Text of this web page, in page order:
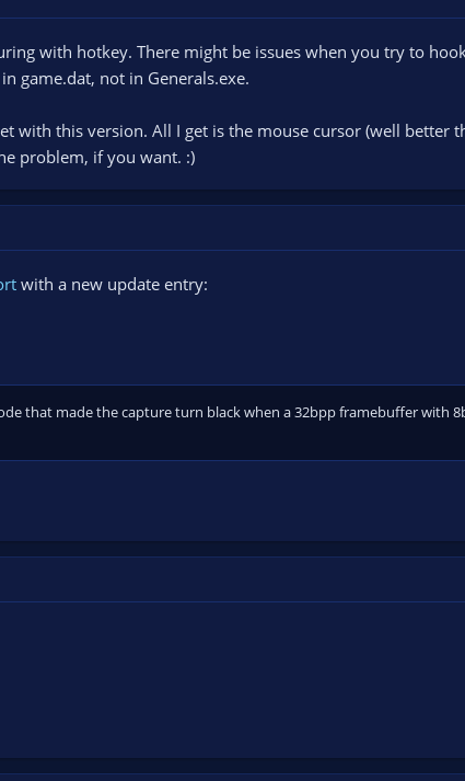
with hotkey. There might be issues when you try to
game.dat, not in Generals.exe.
with this version. All I get is the mouse cursor (well better
problem, if you want. :)
with a new update entry:
that made the capture turn black when a 32bpp framebuffer with